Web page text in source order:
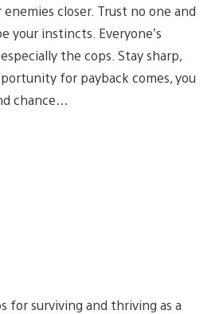
closer. Trust no one and
your instincts. Everyone’s
the cops. Stay sharp,
for payback comes, you
chance…
for surviving and thriving as a